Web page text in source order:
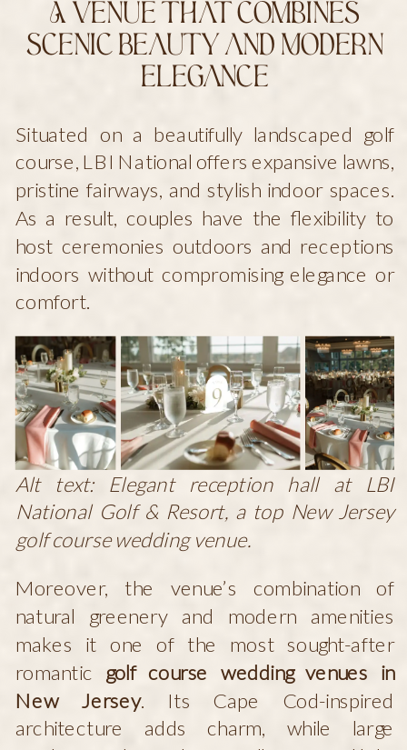
A Venue That Combines
Scenic Beauty and Modern
Elegance
Situated on a beautifully landscaped golf
course, LBI National offers expansive lawns,
pristine fairways, and stylish indoor spaces.
As a result, couples have the flexibility to
host ceremonies outdoors and receptions
indoors without compromising elegance or
comfort.
Alt text: Elegant reception hall at LBI
National Golf & Resort, a top New Jersey
golf course wedding venue.
Moreover, the venue’s combination of
natural greenery and modern amenities
makes it one of the most sought-after
romantic golf course wedding venues in
New Jersey. Its Cape Cod-inspired
architecture adds charm, while large